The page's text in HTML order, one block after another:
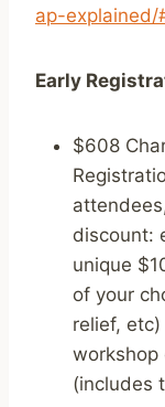
ap-explained/
Early
$608
discount:
unique
of your
relief,
workshop
(includes